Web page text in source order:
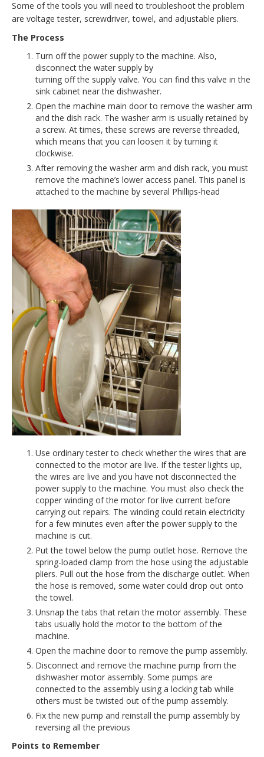
Some of the tools you will need to troubleshoot the problem
are voltage tester, screwdriver, towel, and adjustable pliers.
The Process
Turn off the power supply to the machine. Also,
disconnect the water supply by
turning off the supply valve. You can find this valve in the
sink cabinet near the dishwasher.
Open the machine main door to remove the washer arm
and the dish rack. The washer arm is usually retained by
a screw. At times, these screws are reverse threaded,
which means that you can loosen it by turning it
clockwise.
After removing the washer arm and dish rack, you must
remove the machine’s lower access panel. This panel is
attached to the machine by several Phillips-head
Use ordinary tester to check whether the wires that are
connected to the motor are live. If the tester lights up,
the wires are live and you have not disconnected the
power supply to the machine. You must also check the
copper winding of the motor for live current before
carrying out repairs. The winding could retain electricity
for a few minutes even after the power supply to the
machine is cut.
Put the towel below the pump outlet hose. Remove the
spring-loaded clamp from the hose using the adjustable
pliers. Pull out the hose from the discharge outlet. When
the hose is removed, some water could drop out onto
the towel.
Unsnap the tabs that retain the motor assembly. These
tabs usually hold the motor to the bottom of the
machine.
Open the machine door to remove the pump assembly.
Disconnect and remove the machine pump from the
dishwasher motor assembly. Some pumps are
connected to the assembly using a locking tab while
others must be twisted out of the pump assembly.
Fix the new pump and reinstall the pump assembly by
reversing all the previous
Points to Remember